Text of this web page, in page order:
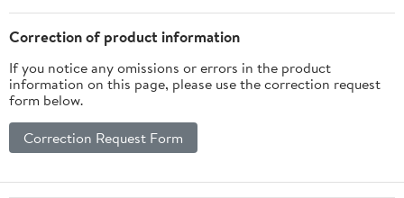
Correction of product information
If you notice any omissions or errors in the product
information on this page, please use the correction request
form below.
Correction Request Form